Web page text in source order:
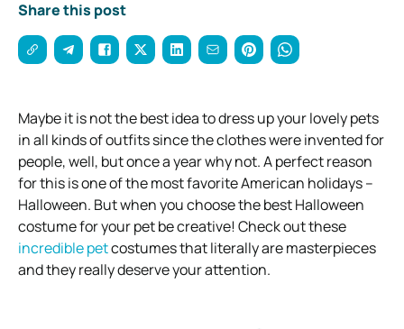
Share this post
Maybe it is not the best idea to dress up your lovely pets
in all kinds of outfits since the clothes were invented for
people, well, but once a year why not. A perfect reason
for this is one of the most favorite American holidays –
Halloween. But when you choose the best Halloween
costume for your pet be creative! Check out these
incredible petcostumes that literally are masterpieces
and they really deserve your attention.